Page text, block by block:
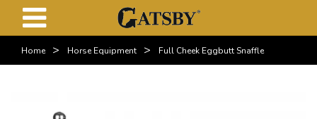
Home > Horse Equipment > Full Cheek Eggbutt Snaffle